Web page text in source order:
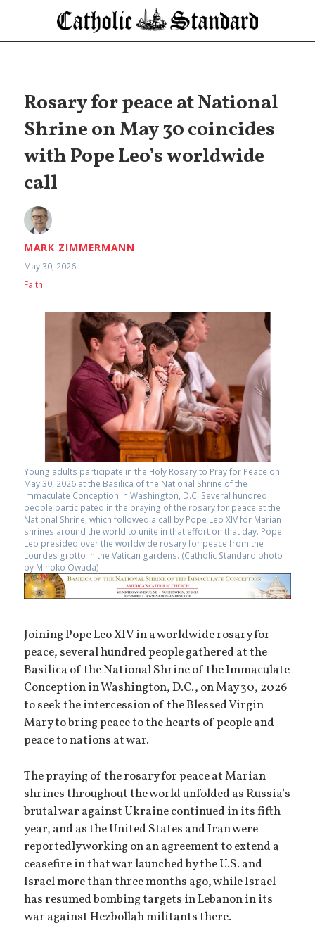
Rosary for peace at National
Shrine on May 30 coincides
with Pope Leo’s worldwide
call
MARK ZIMMERMANN
May 30, 2026
Faith
Young adults participate in the Holy Rosary to Pray for Peace on
May 30, 2026 at the Basilica of the National Shrine of the
Immaculate Conception in Washington, D.C. Several hundred
people participated in the praying of the rosary for peace at the
National Shrine, which followed a call by Pope Leo XIV for Marian
shrines around the world to unite in that effort on that day. Pope
Leo presided over the worldwide rosary for peace from the
Lourdes grotto in the Vatican gardens. (Catholic Standard photo
by Mihoko Owada)
Joining Pope Leo XIV in a worldwide rosary for
peace, several hundred people gathered at the
Basilica of the National Shrine of the Immaculate
Conception in Washington, D.C., on May 30, 2026
to seek the intercession of the Blessed Virgin
Mary to bring peace to the hearts of people and
peace to nations at war.
The praying of the rosary for peace at Marian
shrines throughout the world unfolded as Russia’s
brutal war against Ukraine continued in its fifth
year, and as the United States and Iran were
reportedly working on an agreement to extend a
ceasefire in that war launched by the U.S. and
Israel more than three months ago, while Israel
has resumed bombing targets in Lebanon in its
war against Hezbollah militants there.